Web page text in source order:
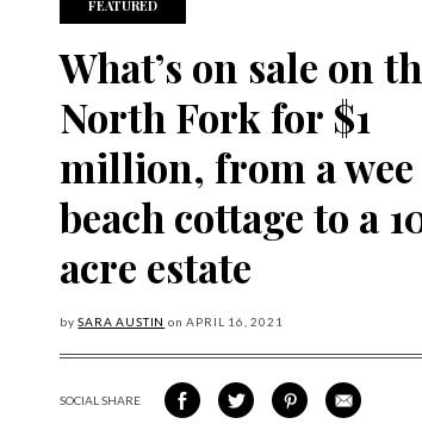
FEATURED
What’s on sale on
North Fork for $1
million, from a wee
beach cottage to a
acre estate
bySARA AUSTIN onAPRIL 16, 2021
SOCIAL SHARESHARE ON FACEBOOK
SHARE ON TWITTER
SHARE VIA PINTEREST
SHARE VIA EMAIL